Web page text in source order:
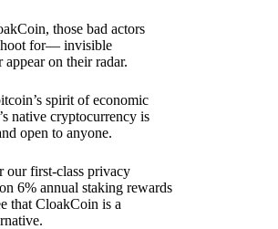
those bad actors
for— invisible
appear on their radar.
spirit of economic
native cryptocurrency is
open to anyone.
our first-class privacy
6% annual staking rewards
that CloakCoin is a